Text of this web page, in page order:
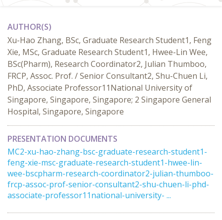
AUTHOR(S)
Xu-Hao Zhang, BSc, Graduate Research Student1, Feng
Xie, MSc, Graduate Research Student1, Hwee-Lin Wee,
BSc(Pharm), Research Coordinator2, Julian Thumboo,
FRCP, Assoc. Prof. / Senior Consultant2, Shu-Chuen Li,
PhD, Associate Professor11National University of
Singapore, Singapore, Singapore; 2 Singapore General
Hospital, Singapore, Singapore
PRESENTATION DOCUMENTS
MC2-xu-hao-zhang-bsc-graduate-research-student1-
feng-xie-msc-graduate-research-student1-hwee-lin-
wee-bscpharm-research-coordinator2-julian-thumboo-
frcp-assoc-prof-senior-consultant2-shu-chuen-li-phd-
associate-professor11national-university- ...